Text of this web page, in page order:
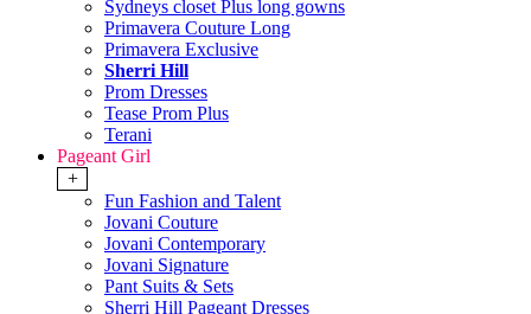
Sydneys closet Plus long gowns
Primavera Couture Long
Primavera Exclusive
Sherri Hill
Prom Dresses
Tease Prom Plus
Terani
Pageant Girl
+
Fun Fashion and Talent
Jovani Couture
Jovani Contemporary
Jovani Signature
Pant Suits & Sets
Sherri Hill Pageant Dresses